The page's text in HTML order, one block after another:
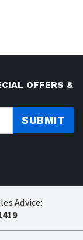
OFFERS &
SUBMIT
Advice: